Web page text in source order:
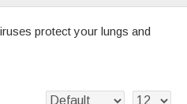
protect your lungs and